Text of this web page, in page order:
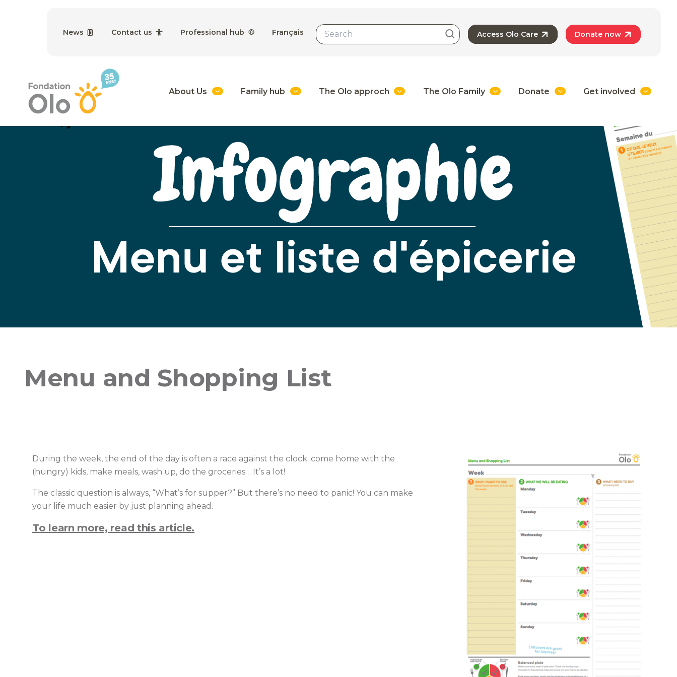
News Contact us Professional hub Français Access Olo Care Donate now
About Us Family hub The Olo approch The Olo Family Donate Get involved
Menu and Shopping List
During the week, the end of the day is often a race against the clock: come home with the
(hungry) kids, make meals, wash up, do the groceries… It’s a lot!
The classic question is always, “What’s for supper?” But there’s no need to panic! You can make
your life much easier by just planning ahead.
To learn more, read this article.